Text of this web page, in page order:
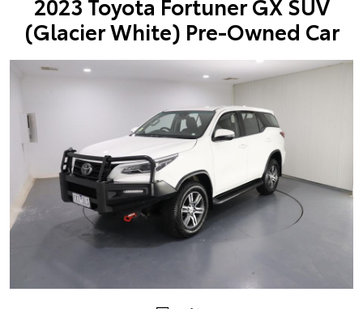
2023 Toyota Fortuner GX SUV
(Glacier White) Pre-Owned Car